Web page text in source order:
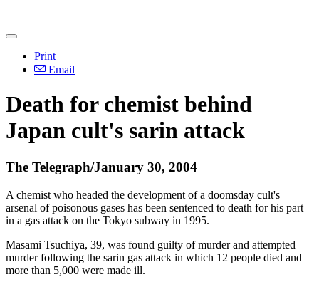
Print
Email
Death for chemist behind
Japan cult's sarin attack
The Telegraph/January 30, 2004
A chemist who headed the development of a doomsday cult's
arsenal of poisonous gases has been sentenced to death for his part
in a gas attack on the Tokyo subway in 1995.
Masami Tsuchiya, 39, was found guilty of murder and attempted
murder following the sarin gas attack in which 12 people died and
more than 5,000 were made ill.